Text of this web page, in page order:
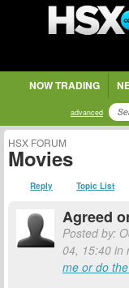
NOW TRADING
advanced
HSX FORUM
Movies
Reply Topic List
Agreed
Posted by:
04, 15:40 in
me or do